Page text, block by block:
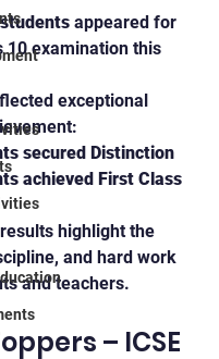
appeared for
10 examination this
exceptional
secured Distinction
achieved First Class
highlight the
and hard work
and teachers.
– ICSE